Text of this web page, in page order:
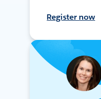
Register now